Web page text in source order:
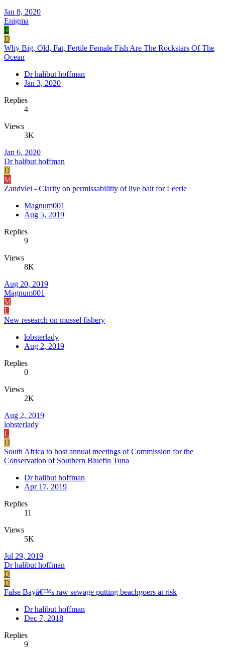
Jan 8, 2020
Enigma
E
D
Why Big, Old, Fat, Fertile Female Fish Are The Rockstars Of The
Ocean
Dr halibut hoffman
Jan 3, 2020
Replies
4
Views
3K
Jan 6, 2020
Dr halibut hoffman
D
M
Zandvlei - Clarity on permissabilitiy of live bait for Leerie
Magnum001
Aug 5, 2019
Replies
9
Views
8K
Aug 20, 2019
Magnum001
M
L
New research on mussel fishery
lobsterlady
Aug 2, 2019
Replies
0
Views
2K
Aug 2, 2019
lobsterlady
L
D
South Africa to host annual meetings of Commission for the
Conservation of Southern Bluefin Tuna
Dr halibut hoffman
Apr 17, 2019
Replies
11
Views
5K
Jul 29, 2019
Dr halibut hoffman
D
D
False Bayâ€™s raw sewage putting beachgoers at risk
Dr halibut hoffman
Dec 7, 2018
Replies
9